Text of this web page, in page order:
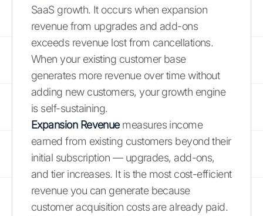
SaaS growth. It occurs when expansion
revenue from upgrades and add-ons
exceeds revenue lost from cancellations.
When your existing customer base
generates more revenue over time without
adding new customers, your growth engine
is self-sustaining.
Expansion Revenuemeasures income
earned from existing customers beyond their
initial subscription — upgrades, add-ons,
and tier increases. It is the most cost-efficient
revenue you can generate because
customer acquisition costs are already paid.